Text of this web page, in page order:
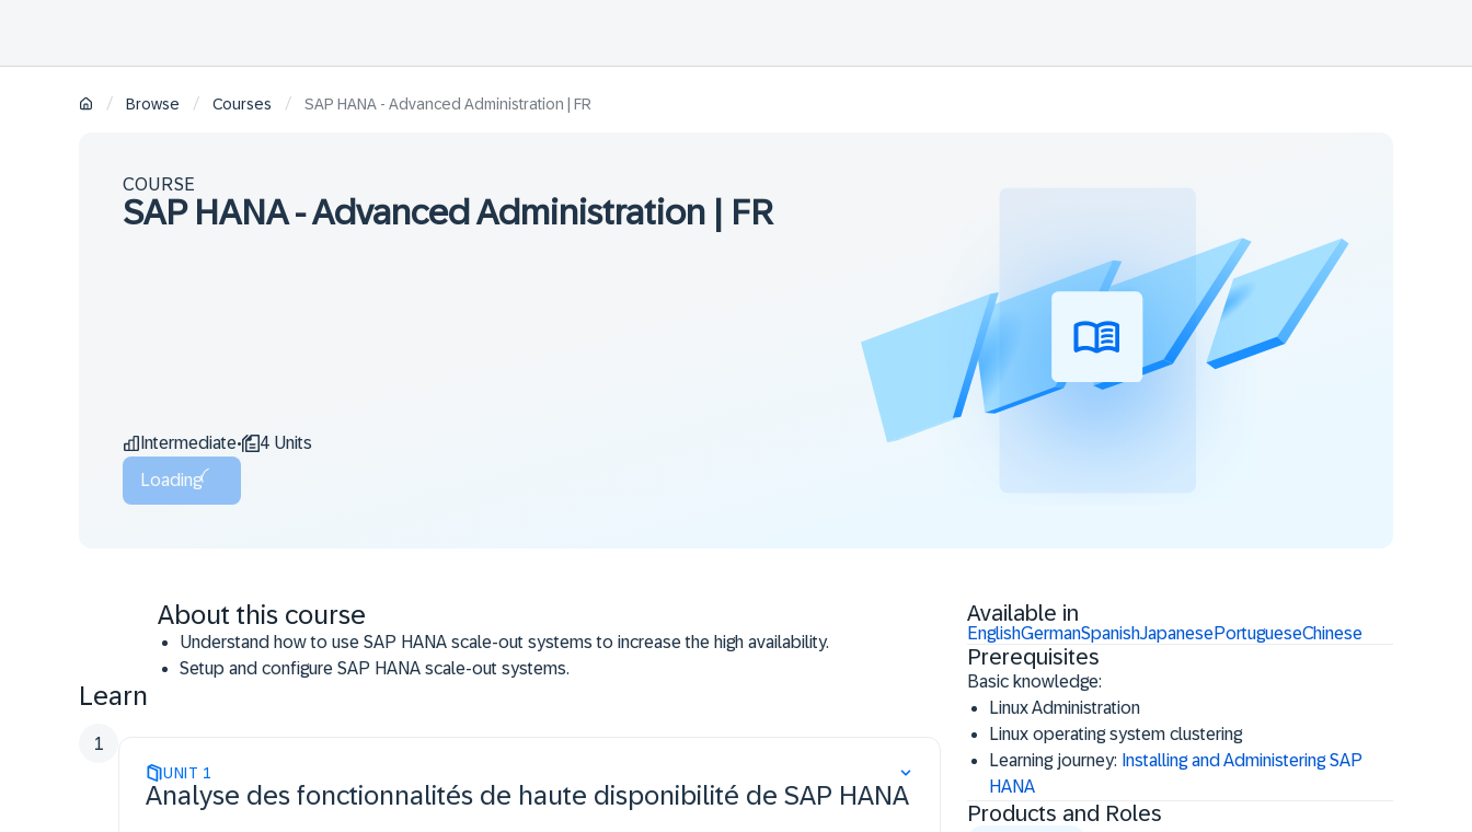
/ Browse / Courses / SAP HANA - Advanced Administration | FR
COURSE
SAP HANA - Advanced Administration | FR
Intermediate•
4 Units
Loading
About this course
Understand how to use SAP HANA scale-out systems to increase the high availability.
Setup and configure SAP HANA scale-out systems.
active/active and time travel.
Understand how to use tenant replication.
Learn
UNIT 1
Analyse des fonctionnalités de haute disponibilité de SAP HANA
1
Available in
EnglishGermanSpanishJapanesePortugueseChinese
Prerequisites
Basic knowledge:
Linux Administration
Linux operating system clustering
Learning journey: Installing and Administering SAP
HANA
Products and Roles